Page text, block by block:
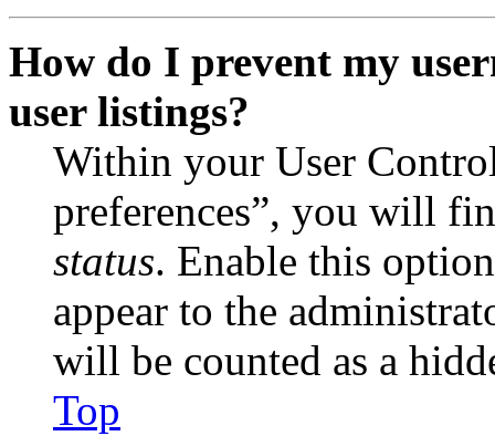
How do I prevent my
user listings?
Within your User
preferences”, you will
status. Enable this
appear to the
will be counted as a
Top